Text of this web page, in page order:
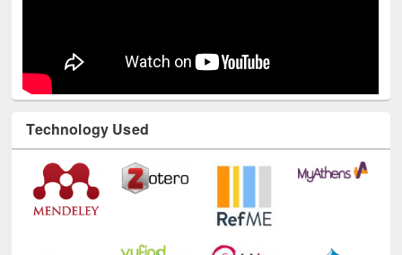
Technology Used